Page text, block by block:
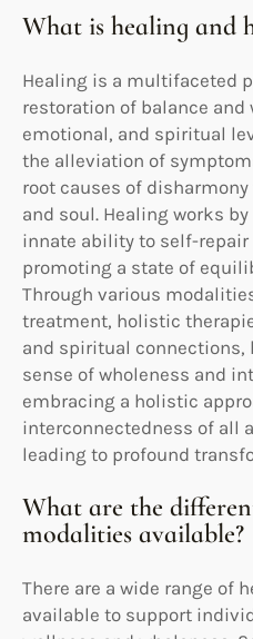
What is healing and
Healing is a multifaceted
restoration of balance
emotional, and spiritual
the alleviation of
root causes of
and soul. Healing works
innate ability to self-repair
promoting a state of
Through various
treatment, holistic
and spiritual connections,
sense of wholeness and
embracing a holistic
interconnectedness of all
leading to profound
What are the
modalities available?
There are a wide range of
available to support